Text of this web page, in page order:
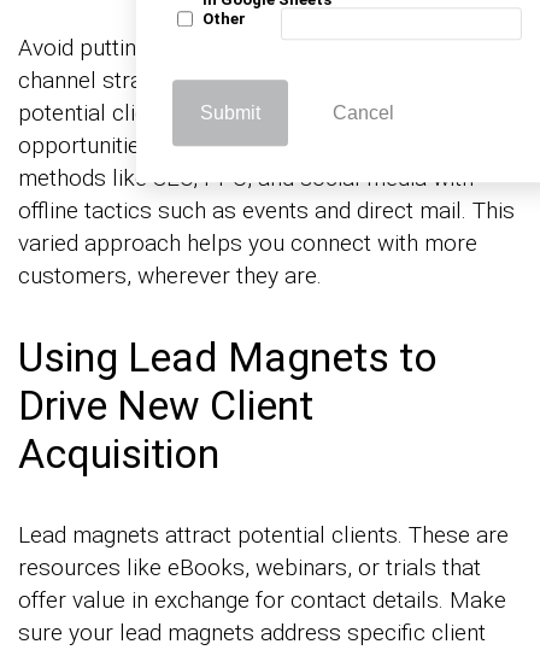
Other
Submit Cancel
Avoid putting all your eggs in one basket. A multi-
channel strategy uses various platforms to reach
potential clients, increasing your visibility and
opportunities for engagement. Combine online
methods like SEO, PPC, and social media with
offline tactics such as events and direct mail. This
varied approach helps you connect with more
customers, wherever they are.
Using Lead Magnets to
Drive New Client
Acquisition
Lead magnets attract potential clients. These are
resources like eBooks, webinars, or trials that
offer value in exchange for contact details. Make
sure your lead magnets address specific client